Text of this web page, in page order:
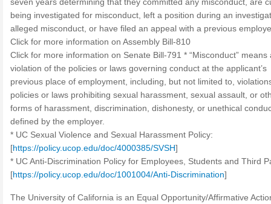
being investigated for misconduct, left a position during an
alleged misconduct, or have filed an appeal with a previous
Click for more information on Assembly Bill-810
Click for more information on Senate Bill-791 * “Misconduct” means
violation of the policies or laws governing conduct at the applicant’s
previous place of employment, including, but not limited to,
policies or laws prohibiting sexual harassment, sexual assault, or
forms of harassment, discrimination, dishonesty, or unethical
defined by the employer.
* UC Sexual Violence and Sexual Harassment Policy:
[https://policy.ucop.edu/doc/4000385/SVSH]
* UC Anti-Discrimination Policy for Employees, Students and Third
[https://policy.ucop.edu/doc/1001004/Anti-Discrimination]
The University of California is an Equal Opportunity/Affirmative